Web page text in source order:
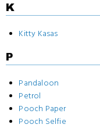
K
Kitty Kasas
P
Pandaloon
Petrol
Pooch Paper
Pooch Selfie